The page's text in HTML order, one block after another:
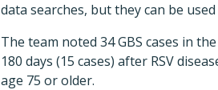
data searches, but they can be
The team noted 34 GBS cases in
180 days (15 cases) after RSV
age 75 or older.